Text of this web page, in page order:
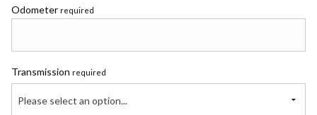
Odometer required
Transmission required
Please select an option...